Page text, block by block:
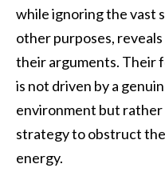
while ignoring the vast
other purposes,
their arguments. Their
is not driven by a
environment but rather
strategy to obstruct
energy.